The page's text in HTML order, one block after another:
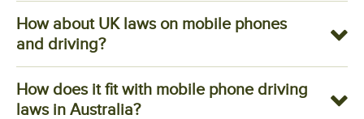
How about UK laws on mobile phones
and driving?
How does it fit with mobile phone driving
laws in Australia?